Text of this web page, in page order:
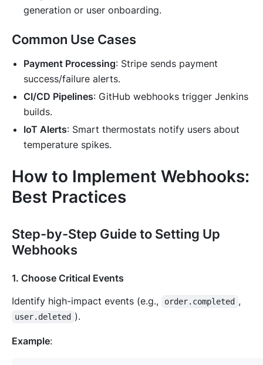
generation or user onboarding.
Common Use Cases
Payment Processing: Stripe sends payment
success/failure alerts.
CI/CD Pipelines: GitHub webhooks trigger Jenkins
builds.
IoT Alerts: Smart thermostats notify users about
temperature spikes.
How to Implement Webhooks:
Best Practices
Step-by-Step Guide to Setting Up
Webhooks
1. Choose Critical Events
Identify high-impact events (e.g.,
order.completed ,
user.deleted ).
Example: